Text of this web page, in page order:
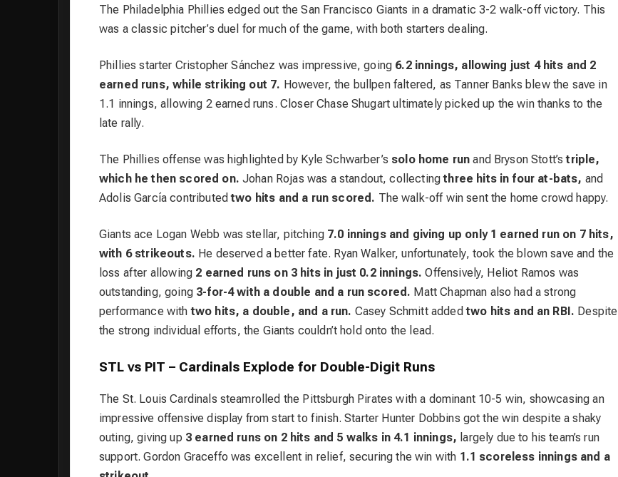
The Philadelphia Phillies edged out the San Francisco Giants in a dramatic 3-2 walk-off victory. This
was a classic pitcher’s duel for much of the game, with both starters dealing.
Phillies starter Cristopher Sánchez was impressive, going 6.2 innings, allowing just 4 hits and 2
earned runs, while striking out 7. However, the bullpen faltered, as Tanner Banks blew the save in
1.1 innings, allowing 2 earned runs. Closer Chase Shugart ultimately picked up the win thanks to the
late rally.
The Phillies offense was highlighted by Kyle Schwarber’s solo home run and Bryson Stott’striple,
which he then scored on. Johan Rojas was a standout, collectingthree hits in four at-bats, and
Adolis García contributedtwo hits and a run scored. The walk-off win sent the home crowd happy.
Giants ace Logan Webb was stellar, pitching 7.0 innings and giving up only 1 earned run on 7 hits,
with 6 strikeouts. He deserved a better fate. Ryan Walker, unfortunately, took the blown save and the
loss after allowing 2 earned runs on 3 hits in just 0.2 innings. Offensively, Heliot Ramos was
outstanding, going 3-for-4 with a double and a run scored. Matt Chapman also had a strong
performance withtwo hits, a double, and a run. Casey Schmitt addedtwo hits and an RBI. Despite
the strong individual efforts, the Giants couldn’t hold onto the lead.
STL vs PIT – Cardinals Explode for Double-Digit Runs
The St. Louis Cardinals steamrolled the Pittsburgh Pirates with a dominant 10-5 win, showcasing an
impressive offensive display from start to finish. Starter Hunter Dobbins got the win despite a shaky
outing, giving up 3 earned runs on 2 hits and 5 walks in 4.1 innings, largely due to his team’s run
support. Gordon Graceffo was excellent in relief, securing the win with 1.1 scoreless innings and a